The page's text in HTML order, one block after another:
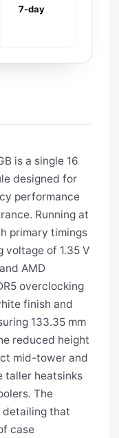
7-day
is a single 16
designed for
performance
Running at
primary timings
of 1.35 V
AMD
overclocking
finish and
133.35 mm
reduced height
mid-tower and
taller heatsinks
The
detailing that
case